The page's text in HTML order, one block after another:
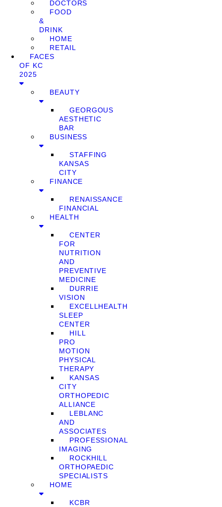
DOCTORS
FOOD
&
DRINK
HOME
RETAIL
FACES
OF KC
2025
BEAUTY
GEORGOUS
AESTHETIC
BAR
BUSINESS
STAFFING
KANSAS
CITY
FINANCE
RENAISSANCE
FINANCIAL
HEALTH
CENTER
FOR
NUTRITION
AND
PREVENTIVE
MEDICINE
DURRIE
VISION
EXCELLHEALTH
SLEEP
CENTER
HILL
PRO
MOTION
PHYSICAL
THERAPY
KANSAS
CITY
ORTHOPEDIC
ALLIANCE
LEBLANC
AND
ASSOCIATES
PROFESSIONAL
IMAGING
ROCKHILL
ORTHOPAEDIC
SPECIALISTS
HOME
KCBR